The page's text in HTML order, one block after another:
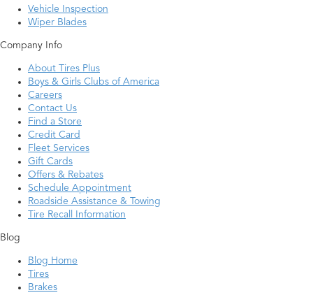
Vehicle Inspection
Wiper Blades
Company Info
About Tires Plus
Boys & Girls Clubs of America
Careers
Contact Us
Find a Store
Credit Card
Fleet Services
Gift Cards
Offers & Rebates
Schedule Appointment
Roadside Assistance & Towing
Tire Recall Information
Blog
Blog Home
Tires
Brakes